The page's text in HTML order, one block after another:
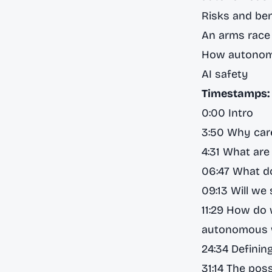
Risks and
An arms
How
AI safety
Timestamps:
0:00 Intro
3:50 Why
4:31 What
06:47 What
09:13 Will
11:29 How
autonomous
24:34
31:14 The